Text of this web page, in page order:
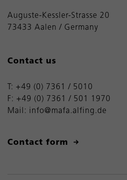
Auguste-Kessler-Strasse 20
73433 Aalen / Germany
Contact us
T: +49 (0) 7361 / 5010
F: +49 (0) 7361 / 501 1970
Mail: info@mafa.alfing.de
Contact form